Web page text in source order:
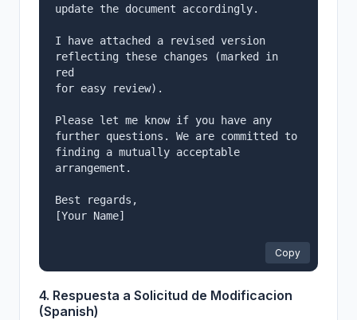
update the document accordingly.
I have attached a revised version
reflecting these changes (marked in
red
for easy review).
Please let me know if you have any
further questions. We are committed to
finding a mutually acceptable
arrangement.
Best regards,
[Your Name]
Copy
4. Respuesta a Solicitud de Modificacion
(Spanish)